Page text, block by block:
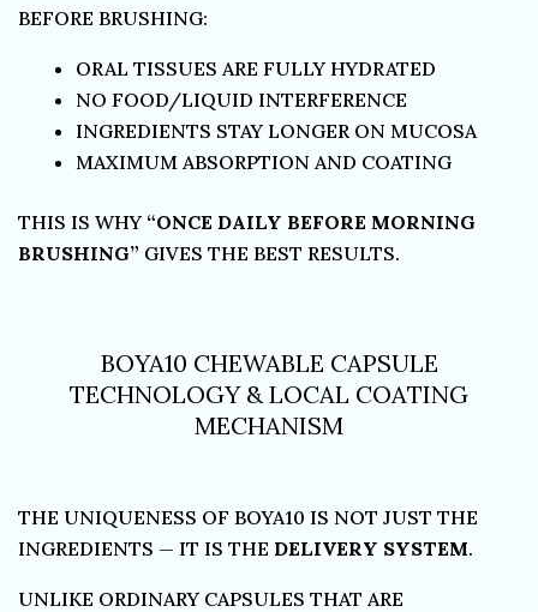
BEFORE BRUSHING:
ORAL TISSUES ARE FULLY HYDRATED
NO FOOD/LIQUID INTERFERENCE
INGREDIENTS STAY LONGER ON MUCOSA
MAXIMUM ABSORPTION AND COATING
THIS IS WHY “ONCE DAILY BEFORE MORNING
BRUSHING” GIVES THE BEST RESULTS.
BOYA10 CHEWABLE CAPSULE
TECHNOLOGY & LOCAL COATING
MECHANISM
THE UNIQUENESS OF BOYA10 IS NOT JUST THE
INGREDIENTS — IT IS THE DELIVERY SYSTEM.
UNLIKE ORDINARY CAPSULES THAT ARE